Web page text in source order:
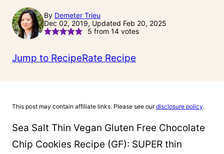
By Demeter Trieu
Dec 02, 2019, Updated Feb 20, 2025
5 from 14votes
Jump to RecipeRate Recipe
This post may contain affiliate links. Please see ourdisclosure policy.
­­­Sea Salt Thin Vegan Gluten Free Chocolate
Chip Cookies Recipe (GF): SUPER thin